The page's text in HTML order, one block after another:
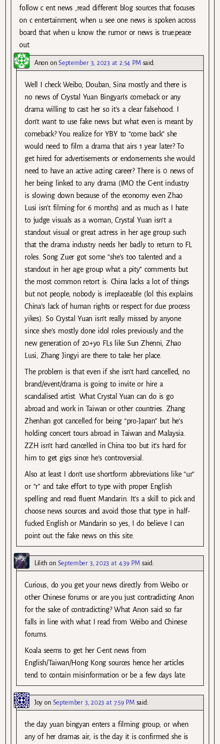
follow c ent news ,read different blog sources that focuses
on c entertainment, when u see one news is spoken across
board that when u know the rumor or news is true.peace
out
AnononSeptember 3, 2023 at 2:54 PM said:
Well I check Weibo, Douban, Sina mostly and there is
no news of Crystal Yuan Bingyan’s comeback or any
drama willing to cast her so it’s a clear falsehood. I
don’t want to use fake news but what even is meant by
comeback? You realize for YBY to “come back” she
would need to film a drama that airs 1 year later? To
get hired for advertisements or endorsements she would
need to have an active acting career? There is 0 news of
her being linked to any drama (IMO the C-ent industry
is slowing down because of the economy even Zhao
Lusi isn’t filming for 6 months) and as much as I hate
to judge visuals as a woman, Crystal Yuan isn’t a
standout visual or great actress in her age group such
that the drama industry needs her badly to return to FL
roles. Song Zuer got some “she’s too talented and a
standout in her age group what a pity” comments but
the most common retort is: China lacks a lot of things
but not people, nobody is irreplaceable (lol this explains
China’s lack of human rights or respect for due process
yikes). So Crystal Yuan isn’t really missed by anyone
since she’s mostly done idol roles previously and the
new generation of 20+yo FLs like Sun Zhenni, Zhao
Lusi, Zhang Jingyi are there to take her place.
The problem is that even if she isn’t hard cancelled, no
brand/event/drama is going to invite or hire a
scandalised artist. What Crystal Yuan can do is go
abroad and work in Taiwan or other countries. Zhang
Zhenhan got cancelled for being “pro-Japan” but he’s
holding concert tours abroad in Taiwan and Malaysia.
ZZH isn’t hard cancelled in China too but it’s hard for
him to get gigs since he’s controversial.
Also at least I don’t use shortform abbreviations like “ur”
or “r” and take effort to type with proper English
spelling and read fluent Mandarin. It’s a skill to pick and
choose news sources and avoid those that type in half-
fucked English or Mandarin so yes, I do believe I can
point out the fake news on this site.
Lilith on September 3, 2023 at 4:39 PM said:
Curious, do you get your news directly from Weibo or
other Chinese forums or are you just contradicting Anon
for the sake of contradicting? What Anon said so far
falls in line with what I read from Weibo and Chinese
forums.
Koala seems to get her C-ent news from
English/Taiwan/Hong Kong sources hence her articles
tend to contain misinformation or be a few days late.
Joy on September 3, 2023 at 7:59 PM said:
the day yuan bingyan enters a filming group; or when
any of her dramas air, is the day it is confirmed she is